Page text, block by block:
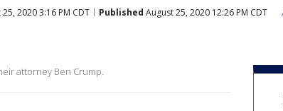
2020 3:16 PM CDT Published August 25, 2020 12:26 PM CDT
attorney Ben Crump.